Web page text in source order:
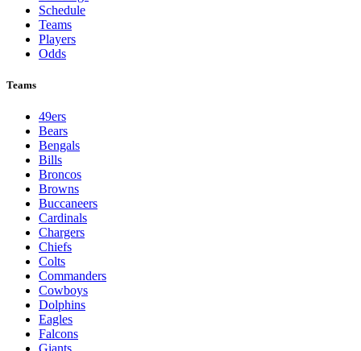
Schedule
Teams
Players
Odds
Teams
49ers
Bears
Bengals
Bills
Broncos
Browns
Buccaneers
Cardinals
Chargers
Chiefs
Colts
Commanders
Cowboys
Dolphins
Eagles
Falcons